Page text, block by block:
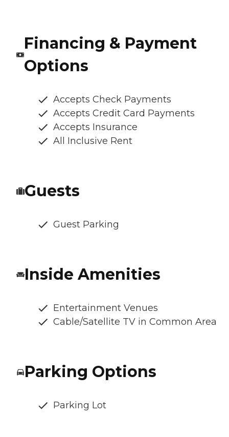
Financing & Payment
Options
Accepts Check Payments
Accepts Credit Card Payments
Accepts Insurance
All Inclusive Rent
Guests
Guest Parking
Inside Amenities
Entertainment Venues
Cable/Satellite TV in Common Area
Parking Options
Parking Lot